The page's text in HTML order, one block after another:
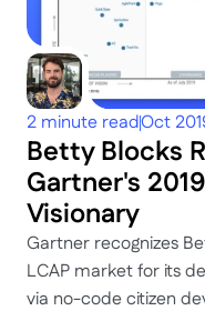
2 minute readOct
Betty Blocks
Gartner's
Visionary
Gartner recognizes
LCAP market for its
via no-code citizen